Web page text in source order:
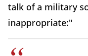
talk of a military
inappropriate:"